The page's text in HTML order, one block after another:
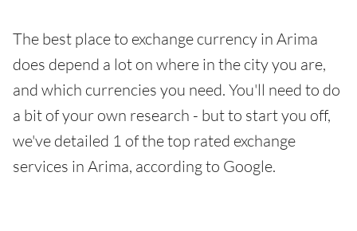
The best place to exchange currency in Arima
does depend a lot on where in the city you are,
and which currencies you need. You'll need to do
a bit of your own research - but to start you off,
we've detailed 1 of the top rated exchange
services in Arima, according to Google.